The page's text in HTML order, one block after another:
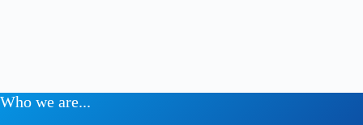
Who we are...